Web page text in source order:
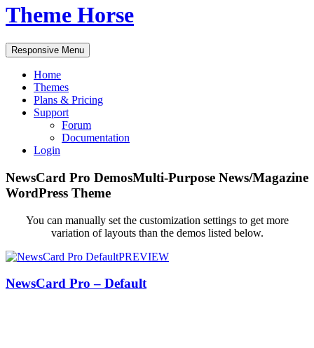
Theme Horse
Responsive Menu
Home
Themes
Plans & Pricing
Support
Forum
Documentation
Login
NewsCard Pro DemosMulti-Purpose News/Magazine
WordPress Theme
You can manually set the customization settings to get more
variation of layouts than the demos listed below.
PREVIEW
NewsCard Pro – Default